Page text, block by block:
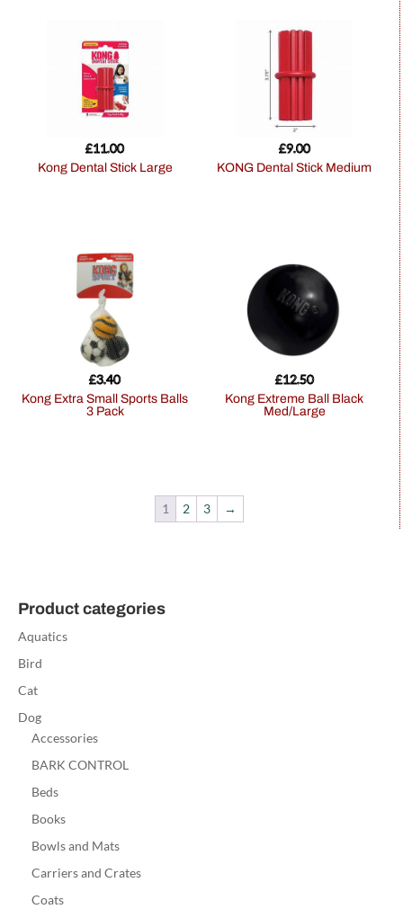
Kong Dental Stick Large
£11.00
KONG Dental Stick Medium
£9.00
Kong Extra Small Sports Balls
3 Pack
£3.40
Kong Extreme Ball Black
Med/Large
£12.50
1 2 3 →
Product categories
Aquatics
Bird
Cat
Dog
Accessories
BARK CONTROL
Beds
Books
Bowls and Mats
Carriers and Crates
Coats